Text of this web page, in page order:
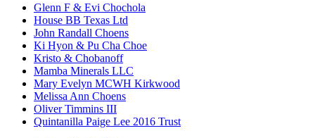
Glenn F & Evi Chochola
House BB Texas Ltd
John Randall Choens
Ki Hyon & Pu Cha Choe
Kristo & Chobanoff
Mamba Minerals LLC
Mary Evelyn MCWH Kirkwood
Melissa Ann Choens
Oliver Timmins III
Quintanilla Paige Lee 2016 Trust